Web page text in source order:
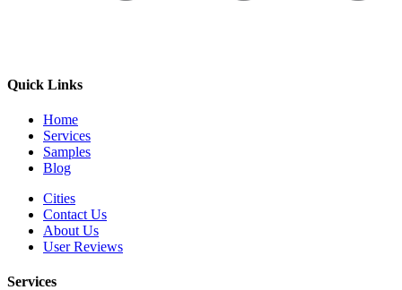
Quick Links
Home
Services
Samples
Blog
Cities
Contact Us
About Us
User Reviews
Services